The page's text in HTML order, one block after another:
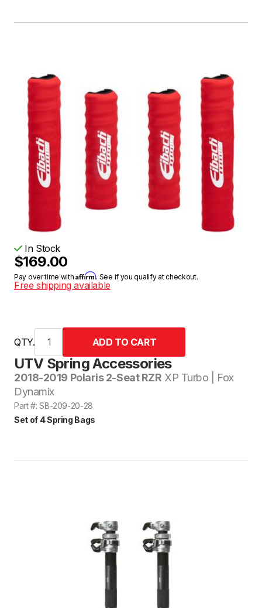
UTV Spring Accessories
2018-2019 Polaris 2-Seat RZR XP Turbo | Fox
Dynamix
Part #: SB-209-20-28
Set of 4 Spring Bags
In Stock
$169.00
Pay over time withAffirm. See if you qualify at checkout.
Free shipping available
QTY.